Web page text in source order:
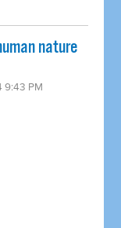
nature
9:43 PM